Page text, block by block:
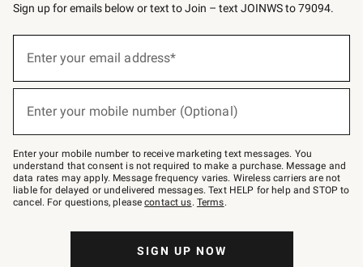
Sign up for emails below or text to Join – text JOINWS to 79094.
below
Join
–
text
JOINWS
to
79094.
Enter your email address*
Enter your mobile number (Optional)
Enter your mobile number to receive marketing text messages. You
understand that consent is not required to make a purchase. Message and
data rates may apply. Message frequency varies. Wireless carriers are not
liable for delayed or undelivered messages. Text HELP for help and STOP to
cancel. For questions, pleasecontact us. Terms.
SIGN UP NOW